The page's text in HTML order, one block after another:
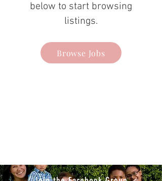
below to start browsing
listings.
Browse Jobs